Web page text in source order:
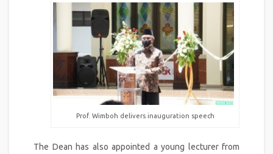
Prof. Wimboh delivers inauguration speech
The Dean has also appointed a young lecturer from